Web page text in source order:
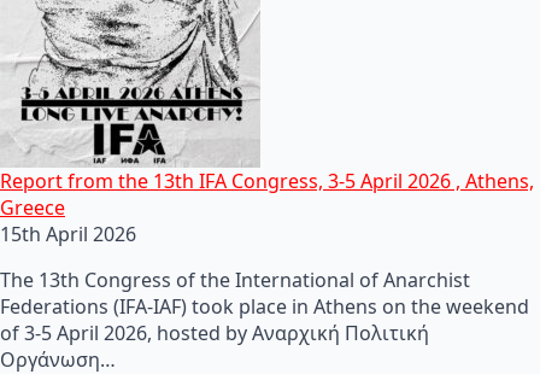
Report from the 13th IFA Congress, 3-5 April 2026 , Athens,
Greece
15th April 2026
The 13th Congress of the International of Anarchist
Federations (IFA-IAF) took place in Athens on the weekend
of 3-5 April 2026, hosted by Αναρχική Πολιτική
Οργάνωση…